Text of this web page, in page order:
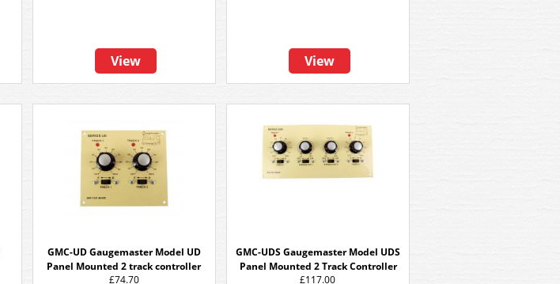
View View
GMC-UD Gaugemaster Model UD
Panel Mounted 2 track controller
£74.70
GMC-UDS Gaugemaster Model UDS
Panel Mounted 2 Track Controller
£117.00